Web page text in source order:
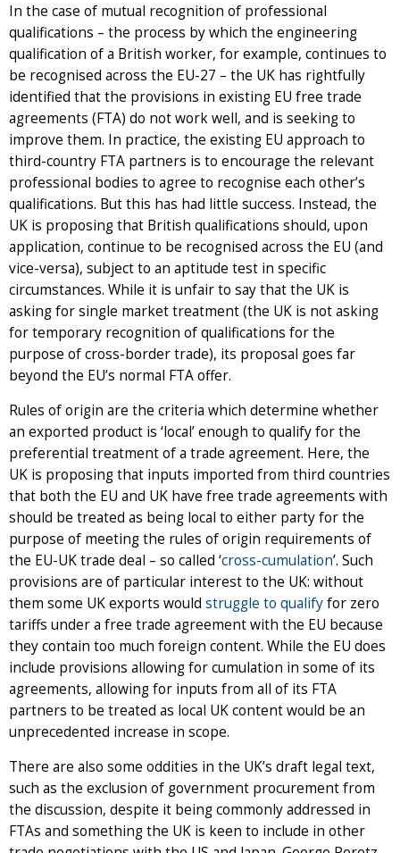
In the case of mutual recognition of professional
qualifications – the process by which the engineering
qualification of a British worker, for example, continues to
be recognised across the EU-27 – the UK has rightfully
identified that the provisions in existing EU free trade
agreements (FTA) do not work well, and is seeking to
improve them. In practice, the existing EU approach to
third-country FTA partners is to encourage the relevant
professional bodies to agree to recognise each other’s
qualifications. But this has had little success. Instead, the
UK is proposing that British qualifications should, upon
application, continue to be recognised across the EU (and
vice-versa), subject to an aptitude test in specific
circumstances. While it is unfair to say that the UK is
asking for single market treatment (the UK is not asking
for temporary recognition of qualifications for the
purpose of cross-border trade), its proposal goes far
beyond the EU’s normal FTA offer.
Rules of origin are the criteria which determine whether
an exported product is ‘local’ enough to qualify for the
preferential treatment of a trade agreement. Here, the
UK is proposing that inputs imported from third countries
that both the EU and UK have free trade agreements with
should be treated as being local to either party for the
purpose of meeting the rules of origin requirements of
the EU-UK trade deal – so called ‘cross-cumulation’. Such
provisions are of particular interest to the UK: without
them some UK exports would struggle to qualifyfor zero
tariffs under a free trade agreement with the EU because
they contain too much foreign content. While the EU does
include provisions allowing for cumulation in some of its
agreements, allowing for inputs from all of its FTA
partners to be treated as local UK content would be an
unprecedented increase in scope.
There are also some oddities in the UK’s draft legal text,
such as the exclusion of government procurement from
the discussion, despite it being commonly addressed in
FTAs and something the UK is keen to include in other